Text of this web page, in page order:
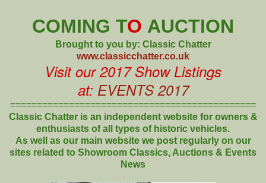
COMING TO AUCTION
Brought to you by: Classic Chatter
www.classicchatter.co.uk
Visit our 2017 Show Listings
at: EVENTS 2017
==============================================
Classic Chatter is an independent website for owners &
enthusiasts of all types of historic vehicles.
As well as our main website we post regularly on our
sites related to Showroom Classics, Auctions & Events
News